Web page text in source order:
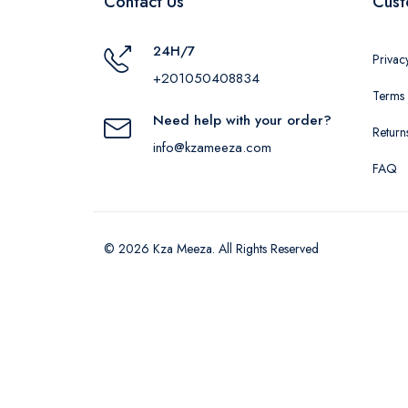
24H/7
+201050408834
Need help with your order?
info@kzameeza.com
FAQ
© 2026 Kza Meeza. All Rights Reserved